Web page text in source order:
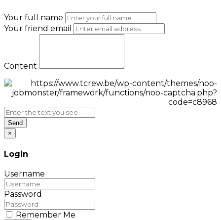
Your full name
Your friend email
Content
Send
×
Login
Username
Password
Remember Me